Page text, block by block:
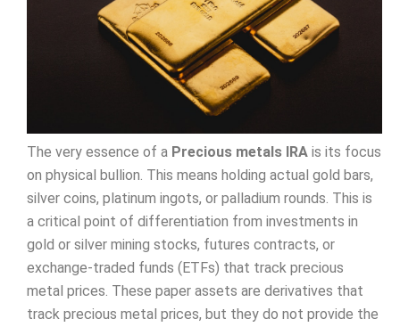
The very essence of a Precious metals IRA is its focus
on physical bullion. This means holding actual gold bars,
silver coins, platinum ingots, or palladium rounds. This is
a critical point of differentiation from investments in
gold or silver mining stocks, futures contracts, or
exchange-traded funds (ETFs) that track precious
metal prices. These paper assets are derivatives that
track precious metal prices, but they do not provide the